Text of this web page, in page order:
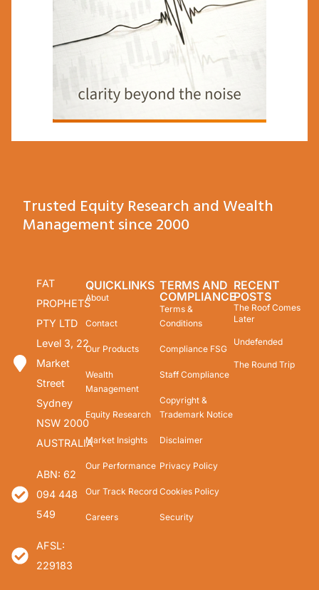
Trusted Equity Research and Wealth
Management since 2000
FAT
PROPHETS
PTY LTD
Level 3, 22
Market
Street
Sydney
NSW 2000
AUSTRALIA
ABN: 62
094 448
549
AFSL:
229183
QUICKLINKS
About
Contact
Our Products
Wealth
Management
Equity Research
Market Insights
Our Performance
Our Track Record
Careers
TERMS AND
COMPLIANCE
Terms &
Conditions
Compliance FSG
Staff Compliance
Copyright &
Trademark Notice
Disclaimer
Privacy Policy
Cookies Policy
Security
RECENT
POSTS
The Roof Comes
Later
Undefended
The Round Trip